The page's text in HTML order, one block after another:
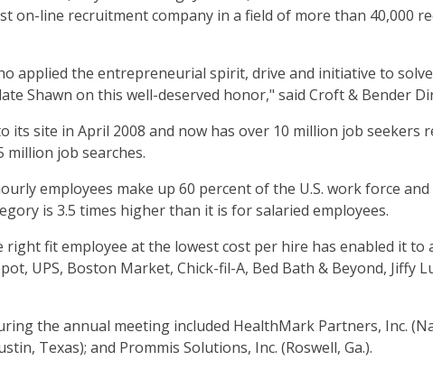
line recruitment company in a field of more than 40,000
applied the entrepreneurial spirit, drive and initiative to
Shawn on this well-deserved honor," said Croft & Bender
its site in April 2008 and now has over 10 million job seekers
million job searches.
employees make up 60 percent of the U.S. work force
is 3.5 times higher than it is for salaried employees.
right fit employee at the lowest cost per hire has enabled it to
UPS, Boston Market, Chick-fil-A, Bed Bath & Beyond, Jiffy
the annual meeting included HealthMark Partners, Inc.
Texas); and Prommis Solutions, Inc. (Roswell, Ga.).